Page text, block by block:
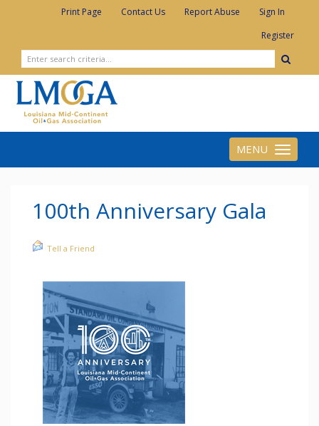
Print Page Contact Us Report Abuse Sign In
Register
Toggle
navigation
MENU
100th Anniversary Gala
Tell a Friend